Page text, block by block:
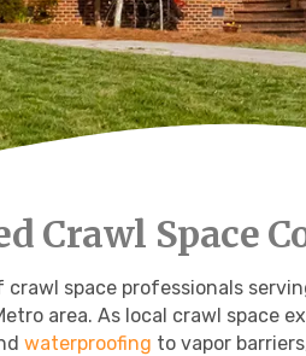
Crawl Space
space professionals
area. As local crawl space
waterproofing to vapor